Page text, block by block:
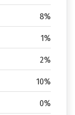
8%
1%
2%
10%
0%